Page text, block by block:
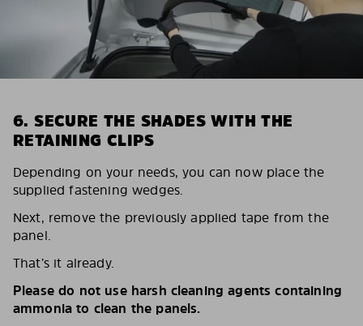
6. SECURE THE SHADES WITH THE
RETAINING CLIPS
Depending on your needs, you can now place the
supplied fastening wedges.
Next, remove the previously applied tape from the
panel.
That’s it already.
Please do not use harsh cleaning agents containing
ammonia to clean the panels.